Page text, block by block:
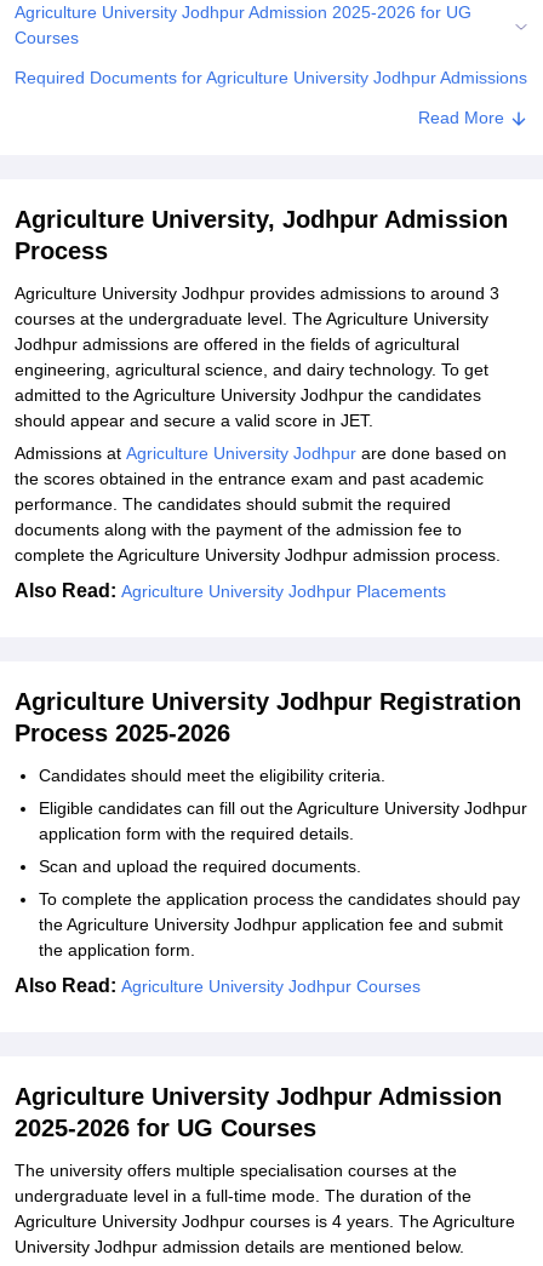
Agriculture University Jodhpur Admission 2025-2026 for UG
Courses
Required Documents for Agriculture University Jodhpur Admissions
Related eBooks and Sample Papers for Agriculture University,
Read More
Agriculture University, Jodhpur Admission
Process
Agriculture University Jodhpur provides admissions to around 3
courses at the undergraduate level. The Agriculture University
Jodhpur admissions are offered in the fields of agricultural
engineering, agricultural science, and dairy technology. To get
admitted to the Agriculture University Jodhpur the candidates
should appear and secure a valid score in JET.
Admissions at Agriculture University Jodhpur are done based on
the scores obtained in the entrance exam and past academic
performance. The candidates should submit the required
documents along with the payment of the admission fee to
complete the Agriculture University Jodhpur admission process.
Also Read: Agriculture University Jodhpur Placements
Agriculture University Jodhpur Registration
Process 2025-2026
Candidates should meet the eligibility criteria.
Eligible candidates can fill out the Agriculture University Jodhpur
application form with the required details.
Scan and upload the required documents.
To complete the application process the candidates should pay
the Agriculture University Jodhpur application fee and submit
the application form.
Also Read: Agriculture University Jodhpur Courses
Agriculture University Jodhpur Admission
2025-2026 for UG Courses
The university offers multiple specialisation courses at the
undergraduate level in a full-time mode. The duration of the
Agriculture University Jodhpur courses is 4 years. The Agriculture
University Jodhpur admission details are mentioned below.